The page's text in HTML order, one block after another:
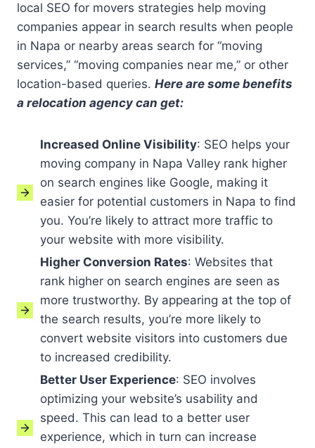
local SEO for movers strategies help moving
companies appear in search results when people
in Napa or nearby areas search for “moving
services,” “moving companies near me,” or other
location-based queries. Here are some benefits
a relocation agency can get:
Increased Online Visibility: SEO helps your
moving company in Napa Valley rank higher
on search engines like Google, making it
easier for potential customers in Napa to find
you. You’re likely to attract more traffic to
your website with more visibility.
Higher Conversion Rates: Websites that
rank higher on search engines are seen as
more trustworthy. By appearing at the top of
the search results, you’re more likely to
convert website visitors into customers due
to increased credibility.
Better User Experience: SEO involves
optimizing your website’s usability and
speed. This can lead to a better user
experience, which in turn can increase